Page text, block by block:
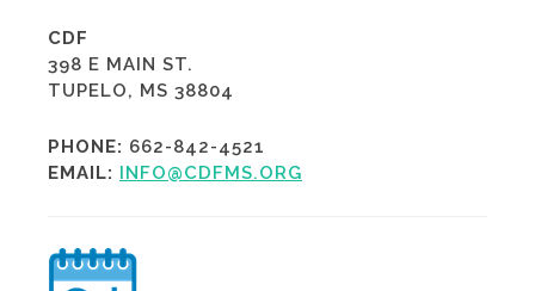
CDF
398 E MAIN ST.
TUPELO, MS 38804
PHONE: 662-842-4521
EMAIL:
INFO@CDFMS.ORG